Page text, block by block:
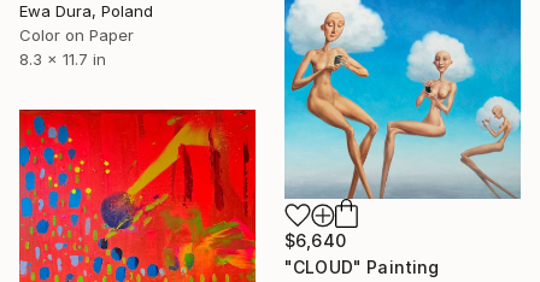
Ewa Dura, Poland
Color on Paper
8.3 x 11.7 in
$6,640
"CLOUD" Painting